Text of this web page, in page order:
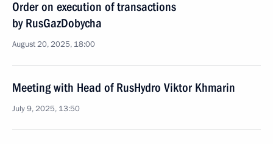
Order on execution of transactions
by RusGazDobycha
August 20, 2025, 18:00
Meeting with Head of RusHydro Viktor Khmarin
July 9, 2025, 13:50